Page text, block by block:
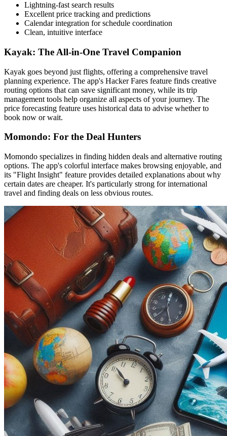
Lightning-fast search results
Excellent price tracking and predictions
Calendar integration for schedule coordination
Clean, intuitive interface
Kayak: The All-in-One Travel Companion
Kayak goes beyond just flights, offering a comprehensive travel
planning experience. The app's Hacker Fares feature finds creative
routing options that can save significant money, while its trip
management tools help organize all aspects of your journey. The
price forecasting feature uses historical data to advise whether to
book now or wait.
Momondo: For the Deal Hunters
Momondo specializes in finding hidden deals and alternative routing
options. The app's colorful interface makes browsing enjoyable, and
its "Flight Insight" feature provides detailed explanations about why
certain dates are cheaper. It's particularly strong for international
travel and finding deals on less obvious routes.